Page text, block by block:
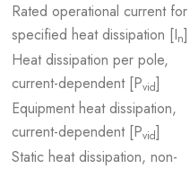
Rated operational current for
specified heat dissipation [In]
Heat dissipation per pole,
current-dependent [Pvid]
Equipment heat dissipation,
current-dependent [Pvid]
Static heat dissipation, non-